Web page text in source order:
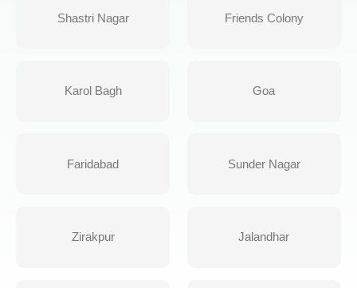
Shastri Nagar Friends Colony
Karol Bagh Goa
Faridabad Sunder Nagar
Zirakpur Jalandhar